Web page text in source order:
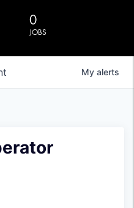
0
JOBS
My alerts